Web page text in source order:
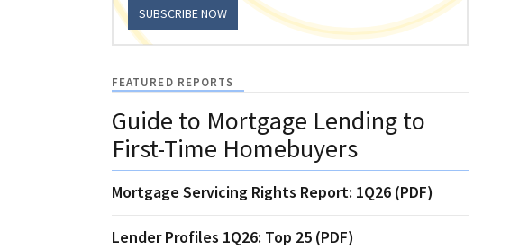
SUBSCRIBE NOW
FEATURED REPORTS
Guide to Mortgage Lending to
First-Time Homebuyers
Mortgage Servicing Rights Report: 1Q26 (PDF)
Lender Profiles 1Q26: Top 25 (PDF)